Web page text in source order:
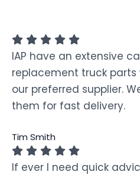
IAP have an extensive
replacement truck parts
our preferred supplier.
them for fast delivery.
Tim Smith
If ever I need quick